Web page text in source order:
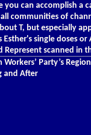
you can accomplish a
communities of
T, but especially
single doses or
scanned in